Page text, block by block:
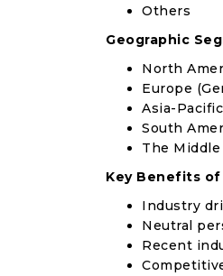
Others
Geographic
North
Europe
Asia-
South
The Middle
Key Benefits of
Industry
Neutral
Recent